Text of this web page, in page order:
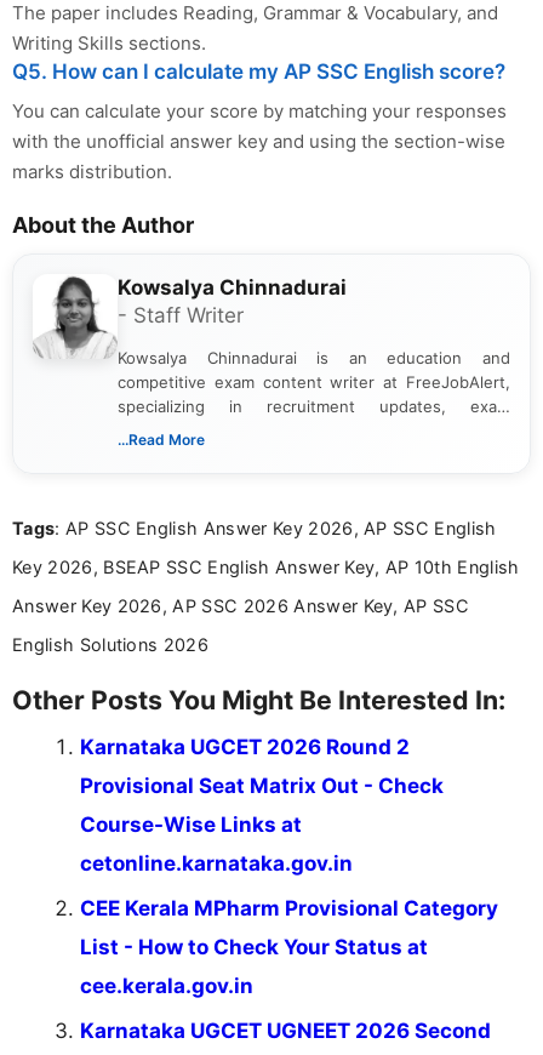
The paper includes Reading, Grammar & Vocabulary, and
Writing Skills sections.
Q5. How can I calculate my AP SSC English score?
You can calculate your score by matching your responses
with the unofficial answer key and using the section-wise
marks distribution.
About the Author
Kowsalya Chinnadurai
- Staff Writer
Kowsalya Chinnadurai is an education and
competitive exam content writer at FreeJobAlert,
specializing in recruitment updates, exam
schedules, and official notifications. With over two
and job seekers make informed decisions
...Read More
Tags: AP SSC English Answer Key 2026, AP SSC English
Key 2026, BSEAP SSC English Answer Key, AP 10th English
Answer Key 2026, AP SSC 2026 Answer Key, AP SSC
English Solutions 2026
Other Posts You Might Be Interested In:
Karnataka UGCET 2026 Round 2
Provisional Seat Matrix Out - Check
Course-Wise Links at
cetonline.karnataka.gov.in
CEE Kerala MPharm Provisional Category
List - How to Check Your Status at
cee.kerala.gov.in
Karnataka UGCET UGNEET 2026 Second